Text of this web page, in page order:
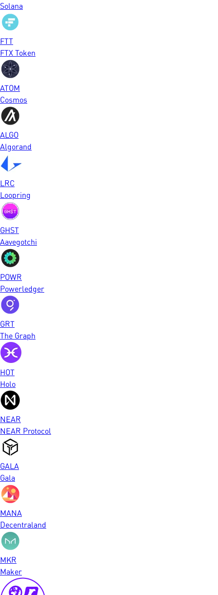
Solana
FTT
FTX Token
ATOM
Cosmos
ALGO
Algorand
LRC
Loopring
GHST
Aavegotchi
POWR
Powerledger
GRT
The Graph
HOT
Holo
NEAR
NEAR Protocol
GALA
Gala
MANA
Decentraland
MKR
Maker